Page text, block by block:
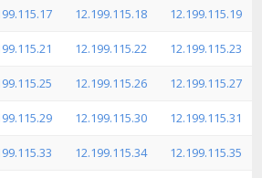
12.199.115.18 12.199.115.19
12.199.115.22 12.199.115.23
12.199.115.26 12.199.115.27
12.199.115.30 12.199.115.31
12.199.115.34 12.199.115.35